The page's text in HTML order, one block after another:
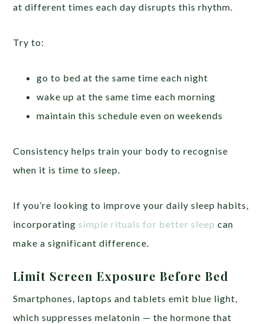
at different times each day disrupts this rhythm.
Try to:
go to bed at the same time each night
wake up at the same time each morning
maintain this schedule even on weekends
Consistency helps train your body to recognise
when it is time to sleep.
If you’re looking to improve your daily sleep habits,
incorporating simple rituals for better sleep can
make a significant difference.
Limit Screen Exposure Before Bed
Smartphones, laptops and tablets emit blue light,
which suppresses melatonin — the hormone that